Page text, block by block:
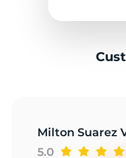
Milton Suarez
5.0